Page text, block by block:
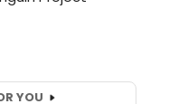
YOU